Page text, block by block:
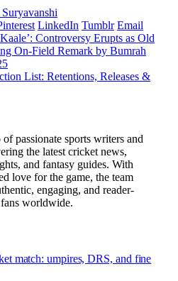
LinkedIn Tumblr Email
Controversy Erupts as Old
On-Field Remark by Bumrah
List: Retentions, Releases &
passionate sports writers and
the latest cricket news,
and fantasy guides. With
love for the game, the team
engaging, and reader-
worldwide.
match: umpires, DRS, and fine